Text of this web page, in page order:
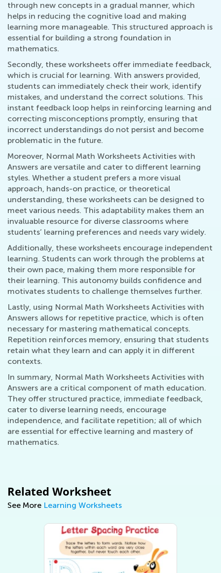
through new concepts in a gradual manner, which
helps in reducing the cognitive load and making
learning more manageable. This structured approach is
essential for building a strong foundation in
mathematics.
Secondly, these worksheets offer immediate feedback,
which is crucial for learning. With answers provided,
students can immediately check their work, identify
mistakes, and understand the correct solutions. This
instant feedback loop helps in reinforcing learning and
correcting misconceptions promptly, ensuring that
incorrect understandings do not persist and become
problematic in the future.
Moreover, Normal Math Worksheets Activities with
Answers are versatile and cater to different learning
styles. Whether a student prefers a more visual
approach, hands-on practice, or theoretical
understanding, these worksheets can be designed to
meet various needs. This adaptability makes them an
invaluable resource for diverse classrooms where
students’ learning preferences and needs vary widely.
Additionally, these worksheets encourage independent
learning. Students can work through the problems at
their own pace, making them more responsible for
their learning. This autonomy builds confidence and
motivates students to challenge themselves further.
Lastly, using Normal Math Worksheets Activities with
Answers allows for repetitive practice, which is often
necessary for mastering mathematical concepts.
Repetition reinforces memory, ensuring that students
retain what they learn and can apply it in different
contexts.
In summary, Normal Math Worksheets Activities with
Answers are a critical component of math education.
They offer structured practice, immediate feedback,
cater to diverse learning needs, encourage
independence, and facilitate repetition; all of which
are essential for effective learning and mastery of
mathematics.
Related Worksheet
See More Learning Worksheets